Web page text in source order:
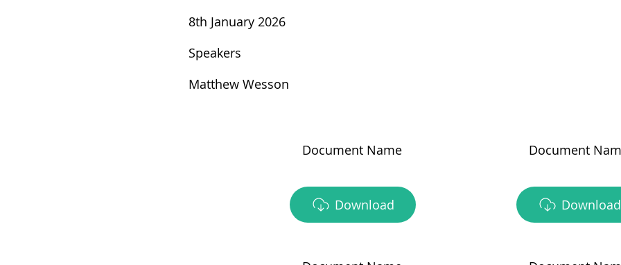
8th January 2026
Speakers
Matthew Wesson
Document Name
Download
Document
Download